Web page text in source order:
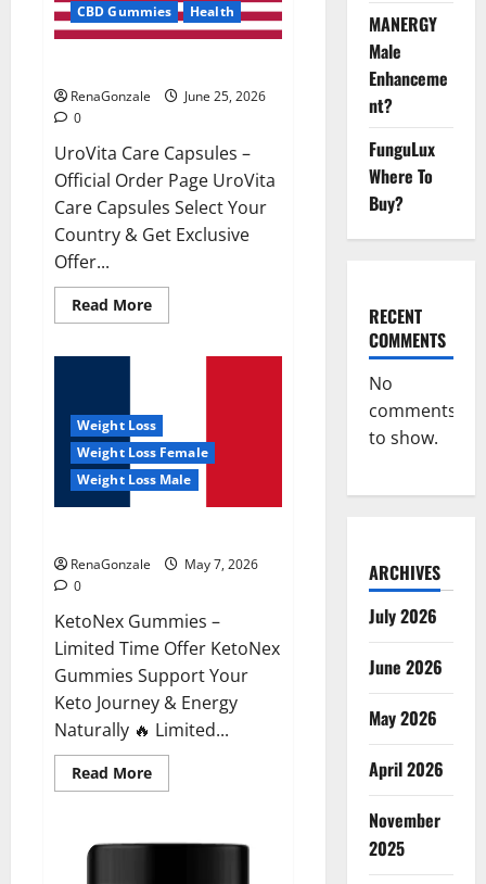
CBD Gummies
Health
RenaGonzale
June 25, 2026
0
UroVita Care Capsules –
Official Order Page UroVita
Care Capsules Select Your
Country & Get Exclusive
Offer...
Read MoreRead
more
Weight Loss
Weight Loss Female
Weight Loss Male
RenaGonzale
May 7, 2026
0
KetoNex Gummies –
Limited Time Offer KetoNex
Gummies Support Your
Keto Journey & Energy
Naturally 🔥 Limited...
Read MoreRead
more
MANERGY
Male
Enhanceme
nt?
FunguLux
Where To
Buy?
RECENT
COMMENTS
No
comments
to show.
ARCHIVES
July 2026
June 2026
May 2026
April 2026
November
2025